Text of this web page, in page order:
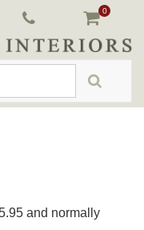
0
and normally